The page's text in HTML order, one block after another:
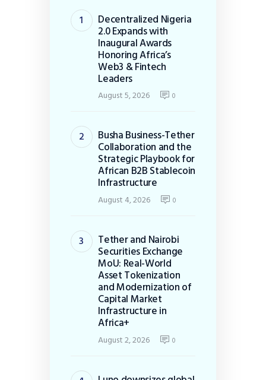
Decentralized Nigeria
2.0 Expands with
Inaugural Awards
Honoring Africa’s
Web3 & Fintech
Leaders
August 5, 2026 0
Busha Business-Tether
Collaboration and the
Strategic Playbook for
African B2B Stablecoin
Infrastructure
August 4, 2026 0
Tether and Nairobi
Securities Exchange
MoU: Real-World
Asset Tokenization
and Modernization of
Capital Market
Infrastructure in
Africa+
August 2, 2026 0